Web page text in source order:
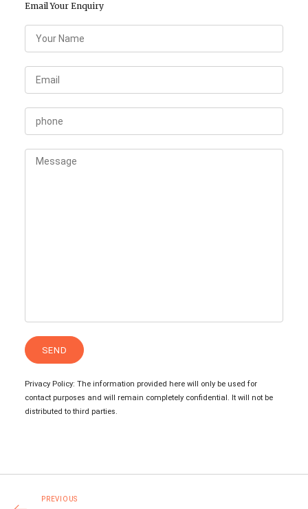
Email Your Enquiry
Privacy Policy: The information provided here will only be used for
contact purposes and will remain completely confidential. It will not be
distributed to third parties.
PREVIOUS